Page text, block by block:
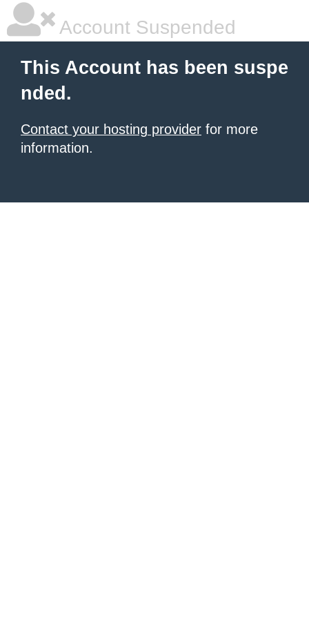
Account Suspended
This Account has been suspe
nded.
Contact your hosting provider for more
information.